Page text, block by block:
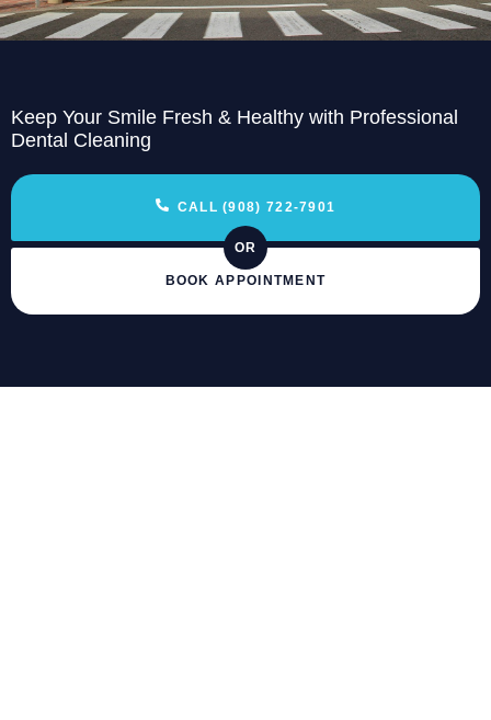
Keep Your Smile Fresh & Healthy with Professional
Dental Cleaning
CALL (908) 722-7901
OR
BOOK APPOINTMENT